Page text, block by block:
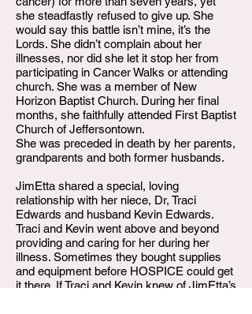
she steadfastly refused to give up. She
would say this battle isn’t mine, it’s the
Lords. She didn’t complain about her
illnesses, nor did she let it stop her from
participating in Cancer Walks or attending
church. She was a member of New
Horizon Baptist Church. During her final
months, she faithfully attended First Baptist
Church of Jeffersontown.
She was preceded in death by her parents,
grandparents and both former husbands.
JimEtta shared a special, loving
relationship with her niece, Dr, Traci
Edwards and husband Kevin Edwards.
Traci and Kevin went above and beyond
providing and caring for her during her
illness. Sometimes they bought supplies
and equipment before HOSPICE could get
it there. If Traci and Kevin knew of JimEtta’s